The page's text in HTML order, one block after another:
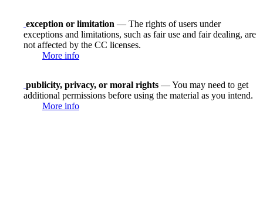
exception or limitation — The rights of users under
exceptions and limitations, such as fair use and fair dealing, are
not affected by the CC licenses.
More info
publicity, privacy, or moral rights — You may need to get
additional permissions before using the material as you intend.
More info